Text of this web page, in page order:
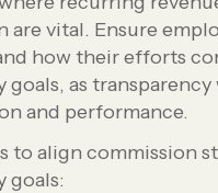
are vital. Ensure
how their efforts
goals, as
and performance.
to align commission
goals: